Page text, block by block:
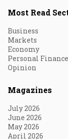
Most Read
Business
Markets
Economy
Personal Finance
Opinion
Magazines
July 2026
June 2026
May 2026
April 2026